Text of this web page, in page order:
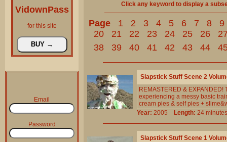
VidownPass
for this site
Email
Password
Click any keyword to display a
Page 1 2 3 4 5 6 7 8
9
20
21 22 23 24 25 26
38
39 40 41 42 43 44
Slapstick Stuff Scene 2
REMASTERED &
experiencing a messy basic
cream pies & self pies +
Year: 2005 Length: 24
Slapstick Stuff Scene 1